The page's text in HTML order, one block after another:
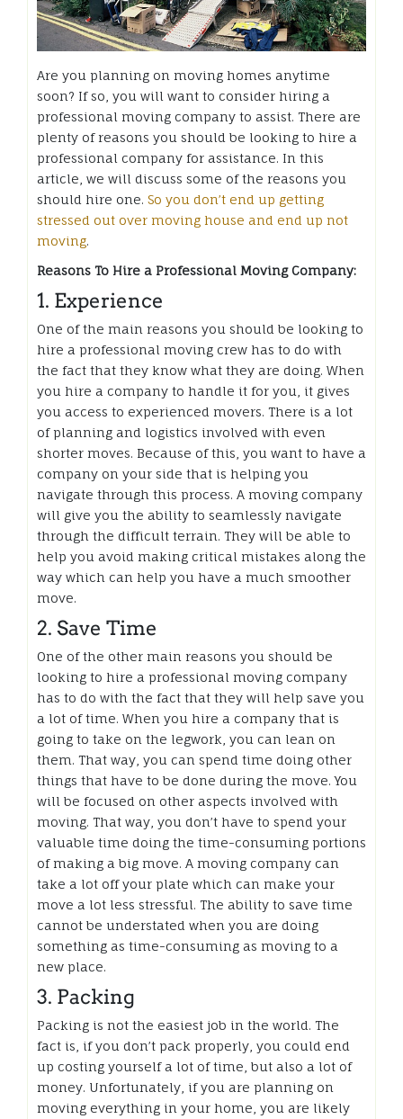
Are you planning on moving homes anytime
soon? If so, you will want to consider hiring a
professional moving company to assist. There are
plenty of reasons you should be looking to hire a
professional company for assistance. In this
article, we will discuss some of the reasons you
should hire one. So you don’t end up getting
stressed out over moving house and end up not
moving.
Reasons To Hire a Professional Moving Company:
1. Experience
One of the main reasons you should be looking to
hire a professional moving crew has to do with
the fact that they know what they are doing. When
you hire a company to handle it for you, it gives
you access to experienced movers. There is a lot
of planning and logistics involved with even
shorter moves. Because of this, you want to have a
company on your side that is helping you
navigate through this process. A moving company
will give you the ability to seamlessly navigate
through the difficult terrain. They will be able to
help you avoid making critical mistakes along the
way which can help you have a much smoother
move.
2. Save Time
One of the other main reasons you should be
looking to hire a professional moving company
has to do with the fact that they will help save you
a lot of time. When you hire a company that is
going to take on the legwork, you can lean on
them. That way, you can spend time doing other
things that have to be done during the move. You
will be focused on other aspects involved with
moving. That way, you don’t have to spend your
valuable time doing the time-consuming portions
of making a big move. A moving company can
take a lot off your plate which can make your
move a lot less stressful. The ability to save time
cannot be understated when you are doing
something as time-consuming as moving to a
new place.
3. Packing
Packing is not the easiest job in the world. The
fact is, if you don’t pack properly, you could end
up costing yourself a lot of time, but also a lot of
money. Unfortunately, if you are planning on
moving everything in your home, you are likely